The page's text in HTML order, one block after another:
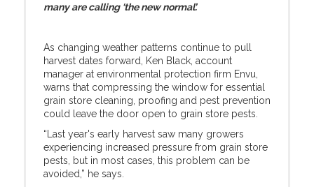
many are calling ‘the new normal’.
As changing weather patterns continue to pull
harvest dates forward, Ken Black, account
manager at environmental protection firm Envu,
warns that compressing the window for essential
grain store cleaning, proofing and pest prevention
could leave the door open to grain store pests.
“Last year's early harvest saw many growers
experiencing increased pressure from grain store
pests, but in most cases, this problem can be
avoided,” he says.